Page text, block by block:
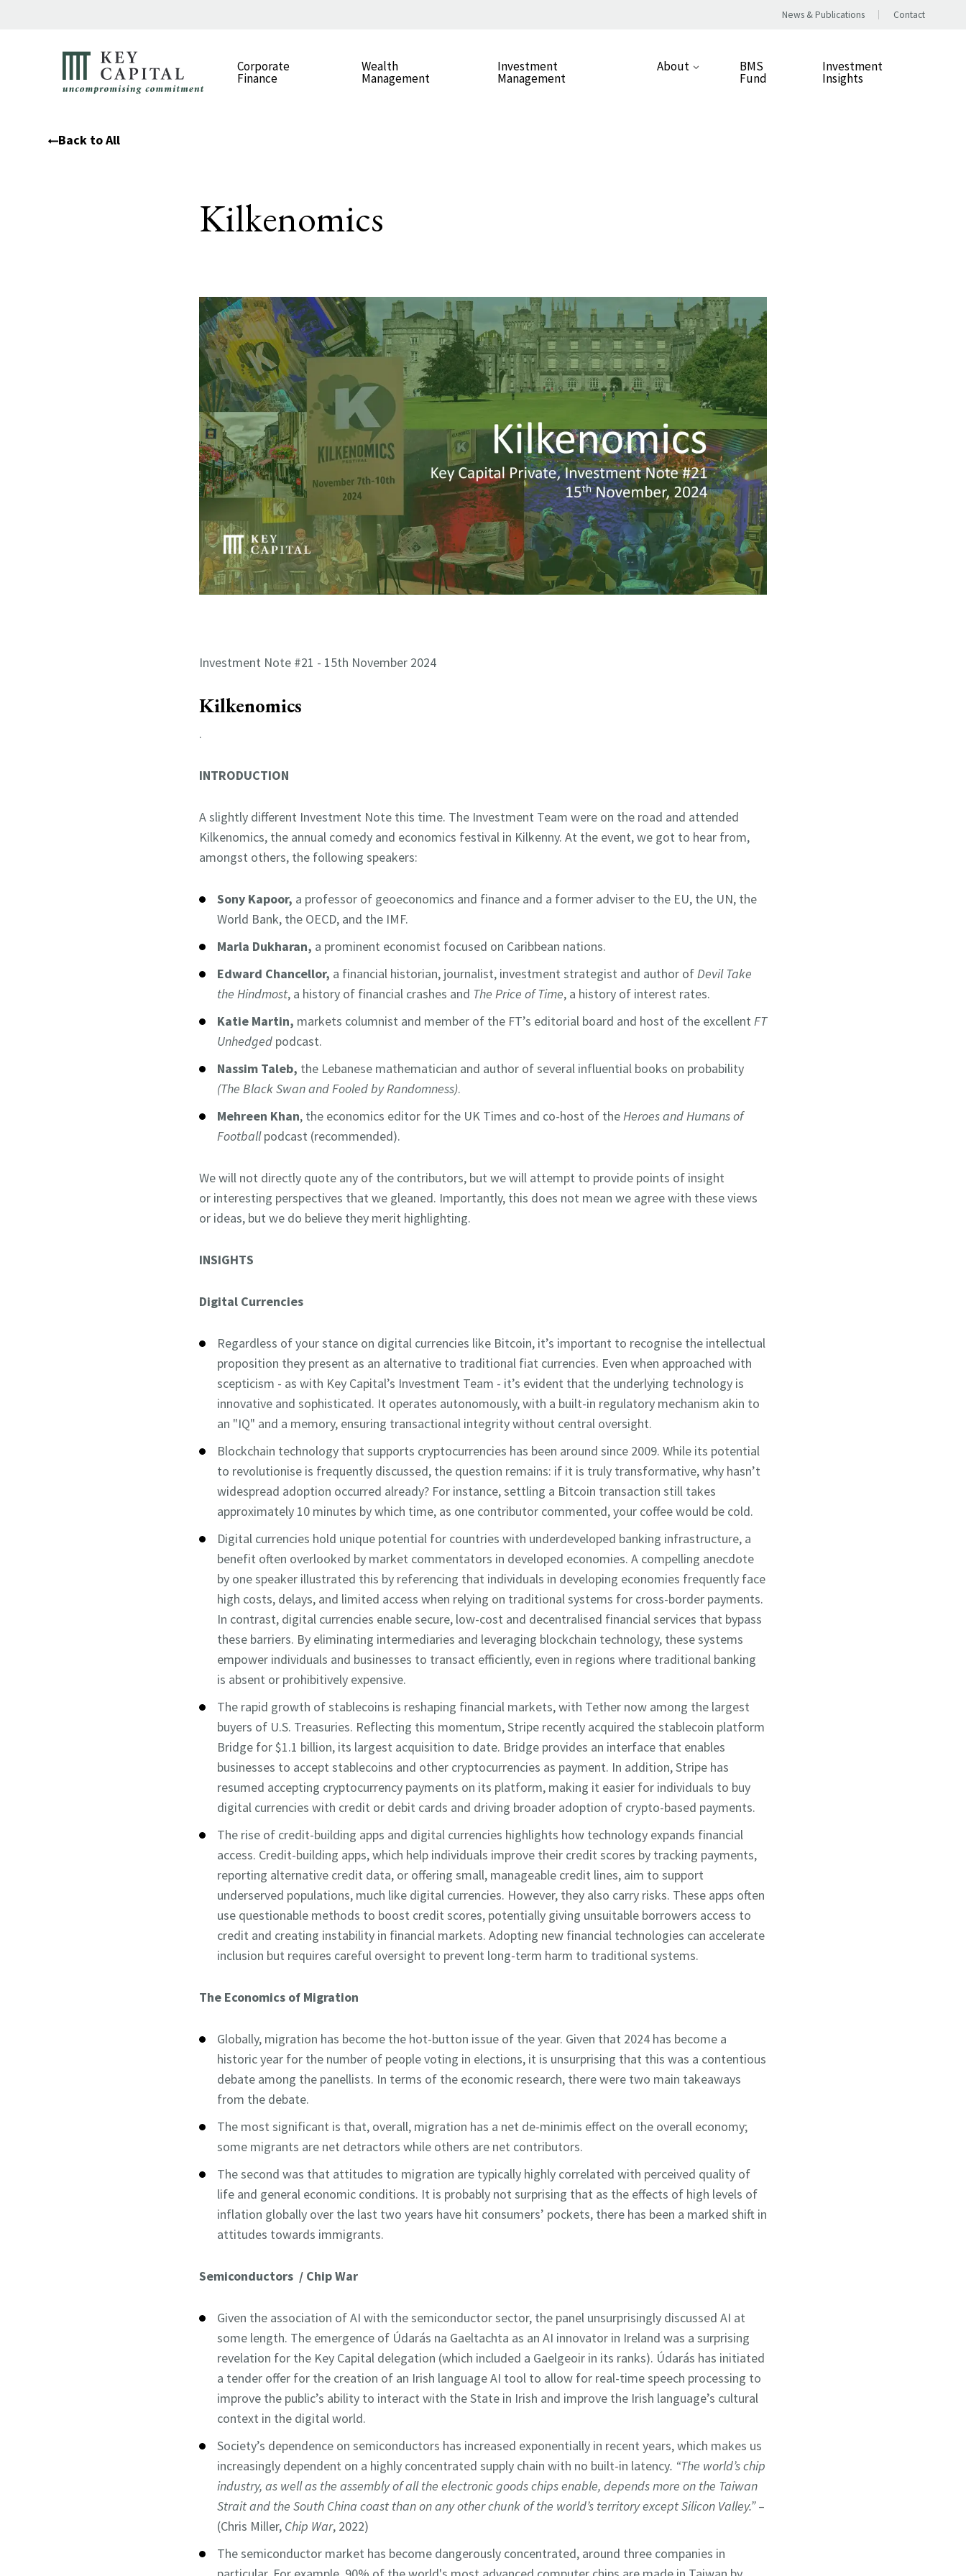
News & Publications Contact
Corporate
Finance
Wealth
Management
Investment
Management
About BMS
Fund
Investment
Insights
Back to All
Kilkenomics
Investment Note #21 - 15th November 2024
Kilkenomics
.
INTRODUCTION
A slightly different Investment Note this time. The Investment Team were on the road and attended
Kilkenomics, the annual comedy and economics festival in Kilkenny. At the event, we got to hear from,
amongst others, the following speakers:
Sony Kapoor, a professor of geoeconomics and finance and a former adviser to the EU, the UN, the
World Bank, the OECD, and the IMF.
Marla Dukharan, a prominent economist focused on Caribbean nations.
Edward Chancellor, a financial historian, journalist, investment strategist and author ofDevil Take
the Hindmost, a history of financial crashes and The Price of Time, a history of interest rates.
Katie Martin, markets columnist and member of the FT’s editorial board and host of the excellent FT
Unhedged podcast.
Nassim Taleb, the Lebanese mathematician and author of several influential books on probability
(The Black Swan and Fooled by Randomness).
Mehreen Khan, the economics editor for the UK Times and co-host of theHeroes and Humans of
Footballpodcast (recommended).
We will not directly quote any of the contributors, but we will attempt to provide points of insight
or interesting perspectives that we gleaned. Importantly, this does not mean we agree with these views
or ideas, but we do believe they merit highlighting.
INSIGHTS
Digital Currencies
Regardless of your stance on digital currencies like Bitcoin, it’s important to recognise the intellectual
proposition they present as an alternative to traditional fiat currencies. Even when approached with
scepticism - as with Key Capital’s Investment Team - it’s evident that the underlying technology is
innovative and sophisticated. It operates autonomously, with a built-in regulatory mechanism akin to
an "IQ" and a memory, ensuring transactional integrity without central oversight.
Blockchain technology that supports cryptocurrencies has been around since 2009. While its potential
to revolutionise is frequently discussed, the question remains: if it is truly transformative, why hasn’t
widespread adoption occurred already? For instance, settling a Bitcoin transaction still takes
approximately 10 minutes by which time, as one contributor commented, your coffee would be cold.
Digital currencies hold unique potential for countries with underdeveloped banking infrastructure, a
benefit often overlooked by market commentators in developed economies. A compelling anecdote
by one speaker illustrated this by referencing that individuals in developing economies frequently face
high costs, delays, and limited access when relying on traditional systems for cross-border payments.
In contrast, digital currencies enable secure, low-cost and decentralised financial services that bypass
these barriers. By eliminating intermediaries and leveraging blockchain technology, these systems
empower individuals and businesses to transact efficiently, even in regions where traditional banking
is absent or prohibitively expensive.
The rapid growth of stablecoins is reshaping financial markets, with Tether now among the largest
buyers of U.S. Treasuries. Reflecting this momentum, Stripe recently acquired the stablecoin platform
Bridge for $1.1 billion, its largest acquisition to date. Bridge provides an interface that enables
businesses to accept stablecoins and other cryptocurrencies as payment. In addition, Stripe has
resumed accepting cryptocurrency payments on its platform, making it easier for individuals to buy
digital currencies with credit or debit cards and driving broader adoption of crypto-based payments.
The rise of credit-building apps and digital currencies highlights how technology expands financial
access. Credit-building apps, which help individuals improve their credit scores by tracking payments,
reporting alternative credit data, or offering small, manageable credit lines, aim to support
underserved populations, much like digital currencies. However, they also carry risks. These apps often
use questionable methods to boost credit scores, potentially giving unsuitable borrowers access to
credit and creating instability in financial markets. Adopting new financial technologies can accelerate
inclusion but requires careful oversight to prevent long-term harm to traditional systems.
The Economics of Migration
Globally, migration has become the hot-button issue of the year. Given that 2024 has become a
historic year for the number of people voting in elections, it is unsurprising that this was a contentious
debate among the panellists. In terms of the economic research, there were two main takeaways
from the debate.
The most significant is that, overall, migration has a net de-minimis effect on the overall economy;
some migrants are net detractors while others are net contributors.
The second was that attitudes to migration are typically highly correlated with perceived quality of
life and general economic conditions. It is probably not surprising that as the effects of high levels of
inflation globally over the last two years have hit consumers’ pockets, there has been a marked shift in
attitudes towards immigrants.
Semiconductors / Chip War
Given the association of AI with the semiconductor sector, the panel unsurprisingly discussed AI at
some length. The emergence of Údarás na Gaeltachta as an AI innovator in Ireland was a surprising
revelation for the Key Capital delegation (which included a Gaelgeoir in its ranks). Údarás has initiated
a tender offer for the creation of an Irish language AI tool to allow for real-time speech processing to
improve the public’s ability to interact with the State in Irish and improve the Irish language’s cultural
context in the digital world.
Society’s dependence on semiconductors has increased exponentially in recent years, which makes us
increasingly dependent on a highly concentrated supply chain with no built-in latency. “The world’s chip
industry, as well as the assembly of all the electronic goods chips enable, depends more on the Taiwan
Strait and the South China coast than on any other chunk of the world’s territory except Silicon Valley.”–
(Chris Miller, Chip War, 2022)
The semiconductor market has become dangerously concentrated, around three companies in